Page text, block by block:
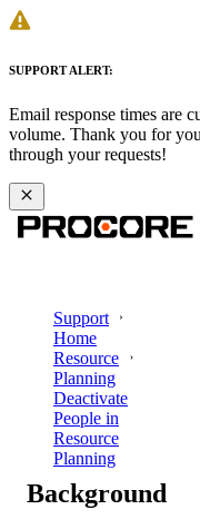
SUPPORT ALERT:
Email response times are
volume. Thank you for
through your requests!
Support
Home
Resource
Planning
Deactivate
People in
Resource
Planning
Background